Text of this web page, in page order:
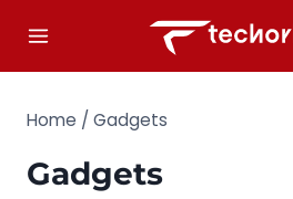
content
Home / Gadgets
Gadgets